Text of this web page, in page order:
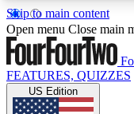
Skip to main content
17
MEMBER
Open menu Close main
FEATURES, QUIZZES
US Edition